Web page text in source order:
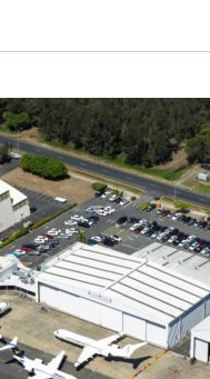
will follow in coming